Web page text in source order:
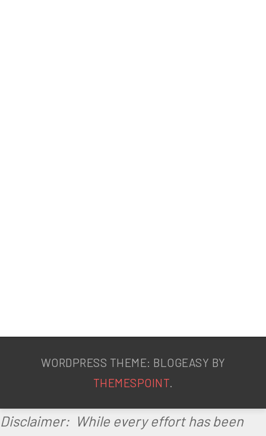
WORDPRESS THEME: BLOGEASY BY
THEMESPOINT.
Disclaimer: While every effort has been